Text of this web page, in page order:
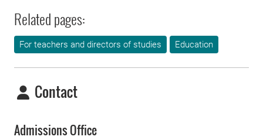
Related pages:
For teachers and directors of studies Education
Contact
Admissions Office